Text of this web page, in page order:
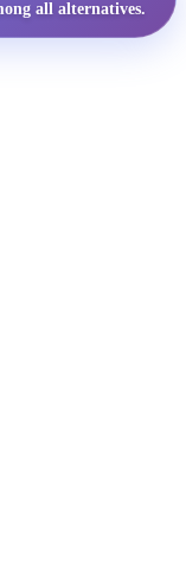
all alternatives.